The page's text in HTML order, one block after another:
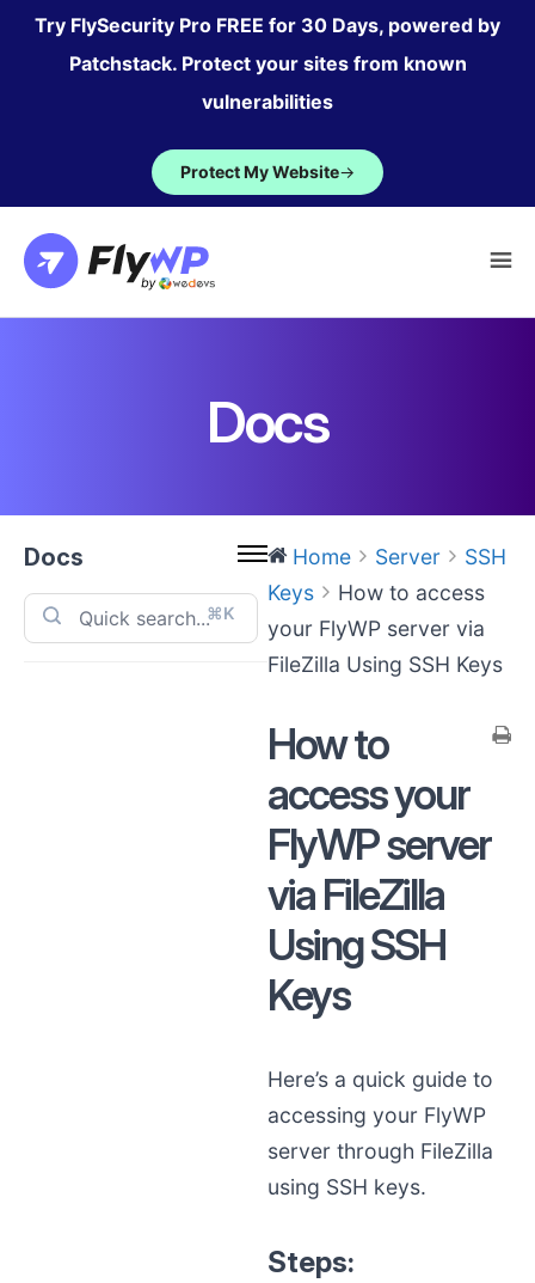
SkipTry FlySecurity Pro FREE for 30 Days, powered by
Patchstack. Protect your sites from known
vulnerabilities
Protect My Website→
Docs
Docs
⌘K
Home Server
SSH
Keys
How to access
your FlyWP server via
FileZilla Using SSH Keys
How to
access your
FlyWP server
via FileZilla
Using SSH
Keys
Here’s a quick guide to
accessing your FlyWP
server through FileZilla
using SSH keys.
Steps: